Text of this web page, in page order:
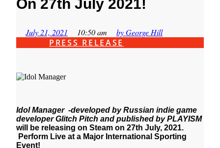
On 27th July 2021!
July 21, 2021 10:50 am byGeorge Hill
PRESS RELEASE
Idol Manager -developed by Russian indie game
developer Glitch Pitch and published by PLAYISM
will be releasing on Steam on 27th July, 2021.
Perform Live at a Major International Sporting
Event!